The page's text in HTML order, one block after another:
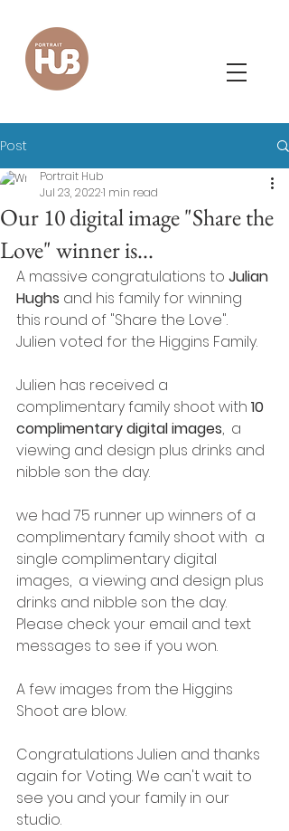
Post
Our 10 digital image "Share the
Love" winner is...
Portrait Hub
Jul 23, 20221 min read
A massive congratulations to Julian
Hughs and his family for winning
this round of "Share the Love".
Julien voted for the Higgins Family.
Julien has received a
complimentary family shoot with 10
complimentary digital images,  a
viewing and design plus drinks and
nibble son the day.
we had 75 runner up winners of a
complimentary family shoot with  a
single complimentary digital
images,  a viewing and design plus
drinks and nibble son the day.
Please check your email and text
messages to see if you won.
A few images from the Higgins
Shoot are blow.
Congratulations Julien and thanks
again for Voting. We can't wait to
see you and your family in our
studio.